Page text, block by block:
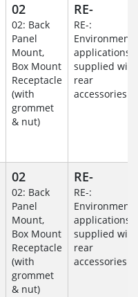
02
02: Back
Panel
Mount,
Box Mount
Receptacle
(with
grommet
& nut)
RE-
RE-:
applications
supplied with
rear
accessories
02
02: Back
Panel
Mount,
Box Mount
Receptacle
(with
grommet
& nut)
RE-
RE-:
applications
supplied with
rear
accessories